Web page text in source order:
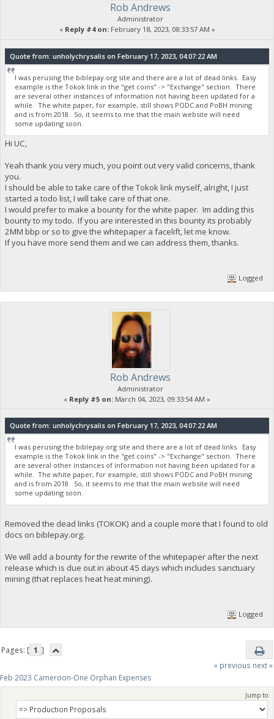
Rob Andrews
Administrator
« Reply #4 on:February 18, 2023, 08:33:57 AM »
Quote from: unholychrysalis on February 17, 2023, 04:07:22 AM
I was perusing the biblepay.org site and there are a lot of dead links. Easy
example is the Tokok link in the "get coins" -> "Exchange" section. There
are several other instances of information not having been updated for a
while. The white paper, for example, still shows PODC and PoBH mining
and is from 2018. So, it seems to me that the main website will need
some updating soon.
Hi UC,
Yeah thank you very much, you point out very valid concerns, thank
you.
I should be able to take care of the Tokok link myself, alright, I just
started a todo list, I will take care of that one.
I would prefer to make a bounty for the white paper. Im adding this
bounty to my todo. If you are interested in this bounty its probably
2MM bbp or so to give the whitepaper a facelift, let me know.
If you have more send them and we can address them, thanks.
Logged
Rob Andrews
Administrator
« Reply #5 on: March 04, 2023, 09:33:54 AM »
Quote from: unholychrysalis on February 17, 2023, 04:07:22 AM
I was perusing the biblepay.org site and there are a lot of dead links. Easy
example is the Tokok link in the "get coins" -> "Exchange" section. There
are several other instances of information not having been updated for a
while. The white paper, for example, still shows PODC and PoBH mining
and is from 2018. So, it seems to me that the main website will need
some updating soon.
Removed the dead links (TOKOK) and a couple more that I found to old
docs on biblepay.org.
We will add a bounty for the rewrite of the whitepaper after the next
release which is due out in about 45 days which includes sanctuary
mining (that replaces heat heat mining).
Logged
Pages: [ 1 ]
« previous next »
Feb 2023 Cameroon-One Orphan Expenses
Jump to: